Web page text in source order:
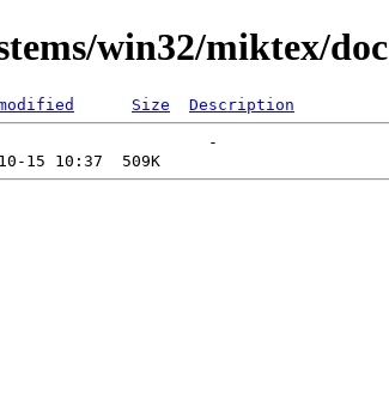
win32/miktex/doc
Size Description